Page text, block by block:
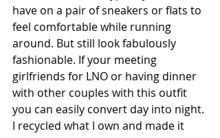
have on a pair of sneakers or flats to
feel comfortable while running
around. But still look fabulously
fashionable. If your meeting
girlfriends for LNO or having dinner
with other couples with this outfit
you can easily convert day into night.
I recycled what I own and made it